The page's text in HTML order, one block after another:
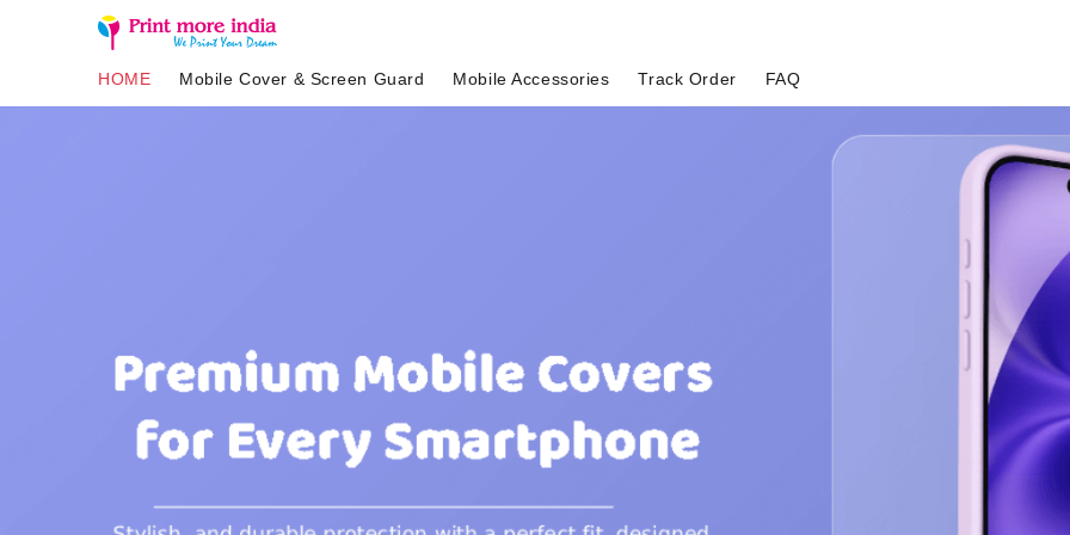
HOME Mobile Cover & Screen Guard Mobile Accessories Track Order FAQ